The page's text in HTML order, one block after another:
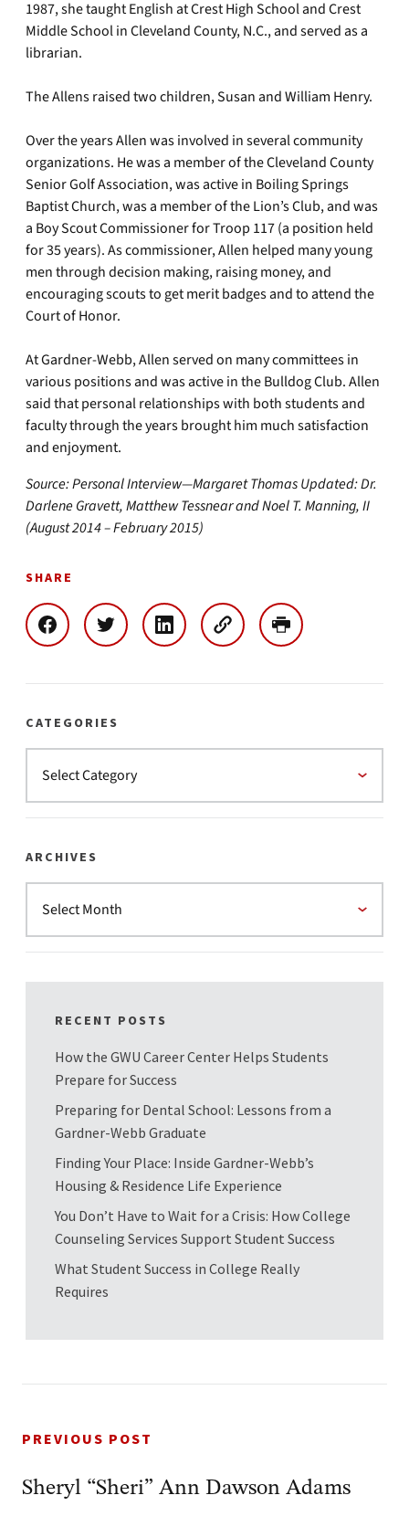
1987, she taught English at Crest High School and Crest
Middle School in Cleveland County, N.C., and served as a
librarian.
The Allens raised two children, Susan and William Henry.
Over the years Allen was involved in several community
organizations. He was a member of the Cleveland County
Senior Golf Association, was active in Boiling Springs
Baptist Church, was a member of the Lion’s Club, and was
a Boy Scout Commissioner for Troop 117 (a position held
for 35 years). As commissioner, Allen helped many young
men through decision making, raising money, and
encouraging scouts to get merit badges and to attend the
Court of Honor.
At Gardner-Webb, Allen served on many committees in
various positions and was active in the Bulldog Club. Allen
said that personal relationships with both students and
faculty through the years brought him much satisfaction
and enjoyment.
Source: Personal Interview—Margaret Thomas Updated: Dr.
Darlene Gravett, Matthew Tessnear and Noel T. Manning, II
(August 2014 – February 2015)
SHARE
CATEGORIES
ARCHIVES
RECENT POSTS
How the GWU Career Center Helps Students
Prepare for Success
Preparing for Dental School: Lessons from a
Gardner-Webb Graduate
Finding Your Place: Inside Gardner-Webb’s
Housing & Residence Life Experience
You Don’t Have to Wait for a Crisis: How College
Counseling Services Support Student Success
What Student Success in College Really
Requires
PREVIOUS POST
Sheryl “Sheri” Ann Dawson Adams